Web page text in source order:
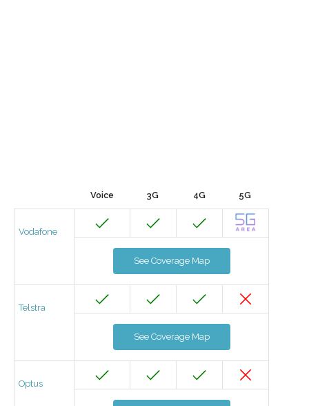
Voice 3G 4G 5G
Vodafone
See Coverage Map
Telstra
See Coverage Map
Optus